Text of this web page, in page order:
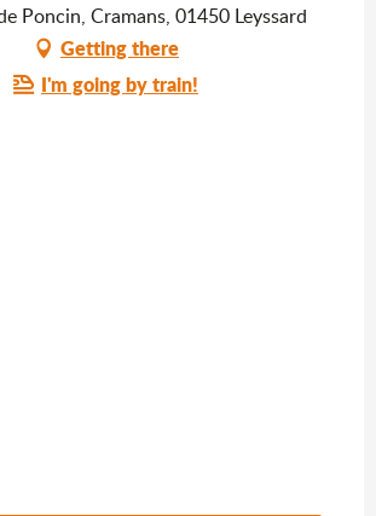
Poncin, Cramans, 01450 Leyssard
Getting there
I'm going by train!